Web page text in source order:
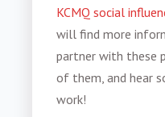
KCMQ social
will find more
partner with these
of them, and hear
work!